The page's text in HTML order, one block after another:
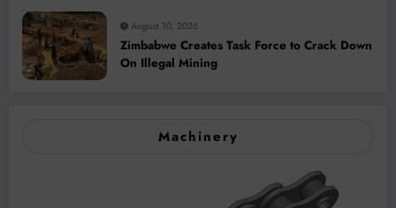
August 10, 2026
Zimbabwe Creates Task Force to Crack Down
On Illegal Mining
Machinery